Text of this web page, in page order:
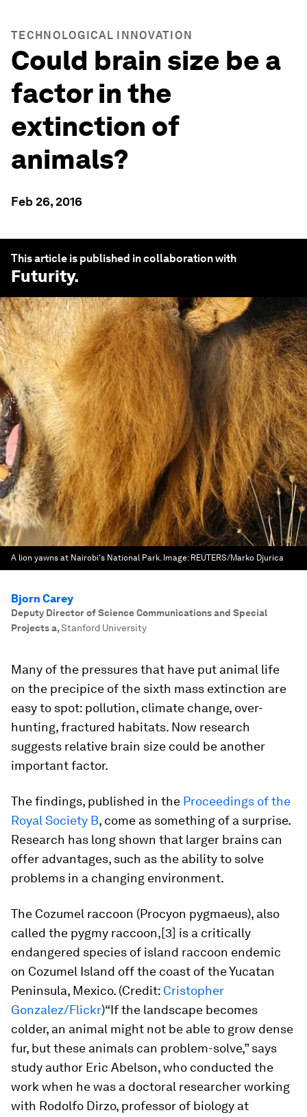
TECHNOLOGICAL INNOVATION
Could brain size be a
factor in the
extinction of
animals?
Feb 26, 2016
This article is published in collaboration with
Futurity.
A lion yawns at Nairobi's National Park. Image: REUTERS/Marko Djurica
Bjorn Carey
Deputy Director of Science Communications and Special
Projects a,Stanford University
Many of the pressures that have put animal life
on the precipice of the sixth mass extinction are
easy to spot: pollution, climate change, over-
hunting, fractured habitats. Now research
suggests relative brain size could be another
important factor.
The findings, published in the Proceedings of the
Royal Society B, come as something of a surprise.
Research has long shown that larger brains can
offer advantages, such as the ability to solve
problems in a changing environment.
The Cozumel raccoon (Procyon pygmaeus), also
called the pygmy raccoon,[3] is a critically
endangered species of island raccoon endemic
on Cozumel Island off the coast of the Yucatan
Peninsula, Mexico. (Credit: Cristopher
Gonzalez/Flickr)“If the landscape becomes
colder, an animal might not be able to grow dense
fur, but these animals can problem-solve,” says
study author Eric Abelson, who conducted the
work when he was a doctoral researcher working
with Rodolfo Dirzo, professor of biology at